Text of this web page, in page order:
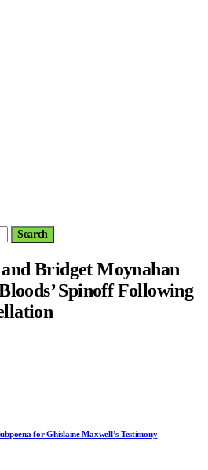
Search
Bridget Moynahan
Spinoff Following
for Ghislaine Maxwell’s Testimony